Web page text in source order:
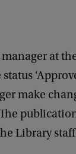
at
make
Library